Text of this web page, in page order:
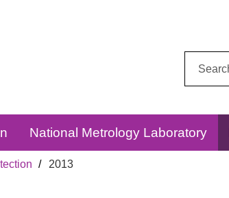
National Metrology Laboratory
2013